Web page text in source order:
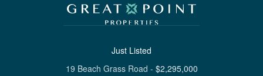
Just Listed
19 Beach Grass Road - $2,295,000